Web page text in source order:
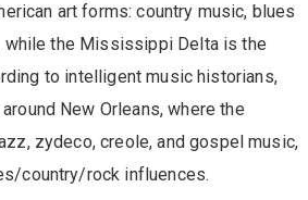
art forms: country music, blues
while the Mississippi Delta is the
to intelligent music historians,
New Orleans, where the
zydeco, creole, and gospel music,
country/rock influences.